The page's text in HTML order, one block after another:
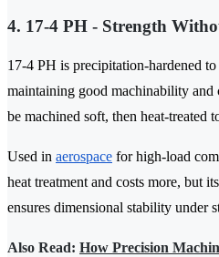
4. 17-4 PH - Strength
17-4 PH is precipitation-hardened
maintaining good machinability and
be machined soft, then heat-treated
Used in aerospace for high-load
heat treatment and costs more, but
ensures dimensional stability under
Also Read: How Precision